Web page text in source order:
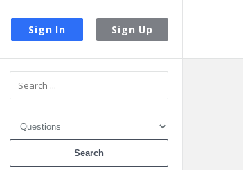
Sign In Sign Up
Sidebar